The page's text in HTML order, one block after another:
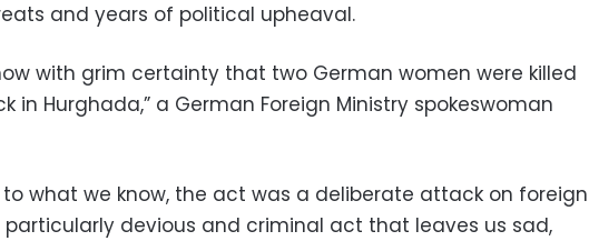
and years of political upheaval.
with grim certainty that two German women were killed
in Hurghada,” a German Foreign Ministry spokeswoman
to what we know, the act was a deliberate attack on foreign
particularly devious and criminal act that leaves us sad,